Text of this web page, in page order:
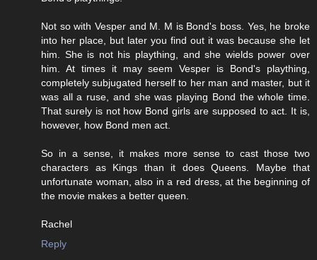
Not so with Vesper and M. M is Bond's boss. Yes, he broke
into her place, but later you find out it was because she let
him. She is not his plaything, and she wields power over
him. At times it may seem Vesper is Bond's plaything,
completely subjugated herself to her man and master, but it
was all a ruse, and she was playing Bond the whole time.
That surely is not how Bond girls are supposed to act. It is,
however, how Bond men act.
So in a sense, it makes more sense to cast those two
characters as Kings than it does Queens. Maybe that
unfortunate woman, also in a red dress, at the beginning of
the movie makes a better queen.
Rachel
Reply